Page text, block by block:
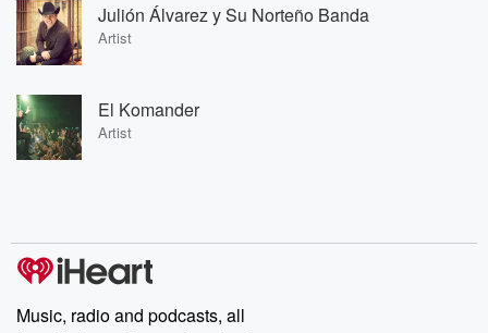
Julión Álvarez y Su Norteño Banda
Artist
El Komander
Artist
Music, radio and podcasts, all